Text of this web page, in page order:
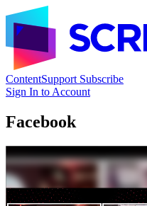
ContentSupport Subscribe
Sign In to Account
Facebook